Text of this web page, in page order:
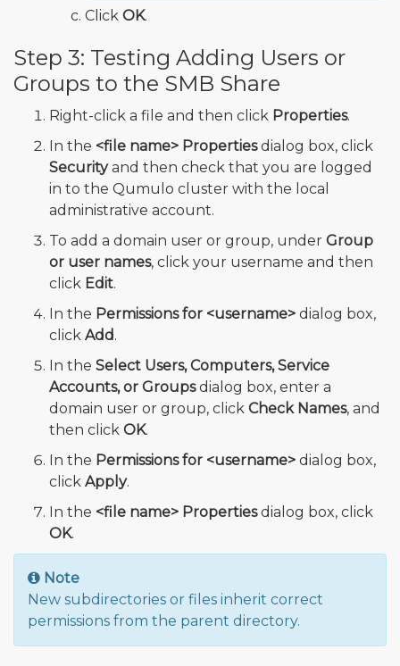
Click OK.
Step 3: Testing Adding Users or
Groups to the SMB Share
Right-click a file and then click Properties.
In the <file name> Propertiesdialog box, click
Securityand then check that you are logged
in to the Qumulo cluster with the local
administrative account.
To add a domain user or group, under Group
or user names, click your username and then
click Edit.
In the Permissions for <username> dialog box,
click Add.
In the Select Users, Computers, Service
Accounts, or Groupsdialog box, enter a
domain user or group, click Check Names, and
then click OK.
In the Permissions for <username> dialog box,
click Apply.
In the <file name> Propertiesdialog box, click
OK.
Note
New subdirectories or files inherit correct
permissions from the parent directory.